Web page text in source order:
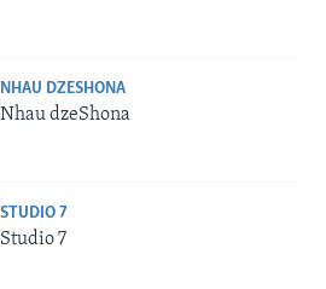
NHAU DZESHONA
Nhau dzeShona
STUDIO 7
Studio 7